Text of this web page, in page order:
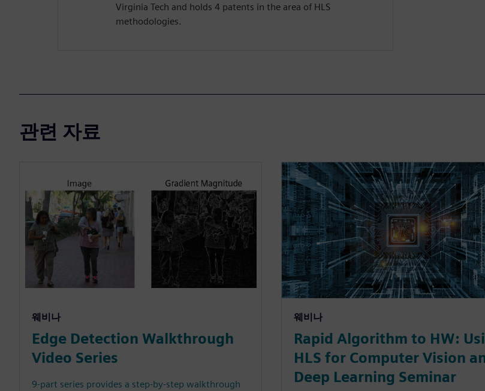
Virginia Tech and holds 4 patents in the area of HLS
methodologies.
관련 자료
웨비나
Edge Detection Walkthrough
Video Series
9-part series provides a step-by-step walkthrough
웨비나
Rapid Algorithm to HW:
HLS for Computer Vision
Deep Learning Seminar